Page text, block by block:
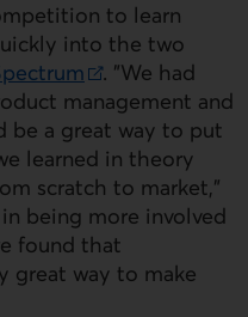
to learn
into the two
in a new window.
. "We had
management and
be a great way to put
learned in theory
scratch to market,"
being more involved
found that
great way to make